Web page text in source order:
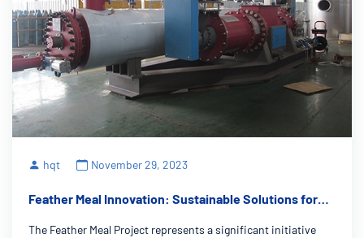
hqt November 29, 2023
Feather Meal Innovation: Sustainable Solutions for
The Feather Meal Project represents a significant initiative